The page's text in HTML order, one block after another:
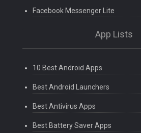
Facebook Messenger Lite
App Lists
10 Best Android Apps
Best Android Launchers
Best Antivirus Apps
Best Battery Saver Apps